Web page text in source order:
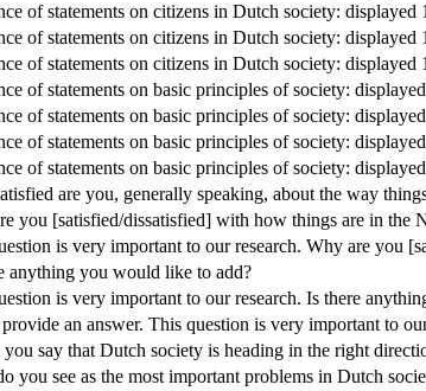
of statements on citizens in Dutch society: displayed
of statements on citizens in Dutch society: displayed
of statements on citizens in Dutch society: displayed
of statements on basic principles of society:
of statements on basic principles of society:
of statements on basic principles of society:
of statements on basic principles of society:
are you, generally speaking, about the way
you [satisfied/dissatisfied] with how things are in the
is very important to our research. Why are you
anything you would like to add?
is very important to our research. Is there
provide an answer. This question is very important to
say that Dutch society is heading in the right
you see as the most important problems in Dutch